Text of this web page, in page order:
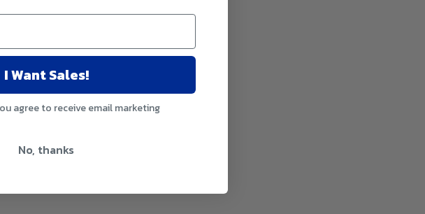
I Want Sales!
agree to receive email marketing
No, thanks